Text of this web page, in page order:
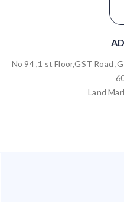
No 94 ,1 st Floor,GST Road
Land